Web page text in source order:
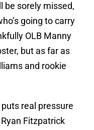
be sorely missed,
going to carry
OLB Manny
but as far as
and rookie
real pressure
Fitzpatrick